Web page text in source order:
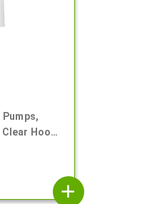
Pumps,
Hood,
add